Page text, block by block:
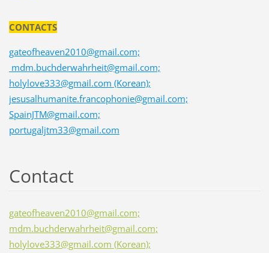
CONTACTS
gateofheaven2010@gmail.com;
mdm.buchderwahrheit@gmail.com;
holylove333@gmail.com (Korean);
jesusalhumanite.francophonie@gmail.com;
SpainJTM@gmail.com;
portugaljtm33@gmail.com
Contact
gateofheaven2010@gmail.com;
mdm.buchderwahrheit@gmail.com;
holylove333@gmail.com (Korean);